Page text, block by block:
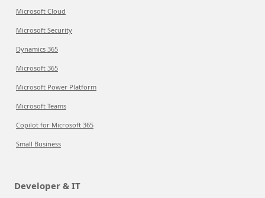
Microsoft Cloud
Microsoft Security
Dynamics 365
Microsoft 365
Microsoft Power Platform
Microsoft Teams
Copilot for Microsoft 365
Small Business
Developer & IT